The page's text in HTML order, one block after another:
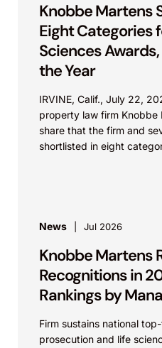
Knobbe Martens
Eight Categories
Sciences
the Year
IRVINE, Calif., July 22,
property law firm Knobbe
share that the firm and
shortlisted in eight
News Jul 2026
Knobbe Martens
Recognitions in
Rankings by
Firm sustains national
prosecution and life